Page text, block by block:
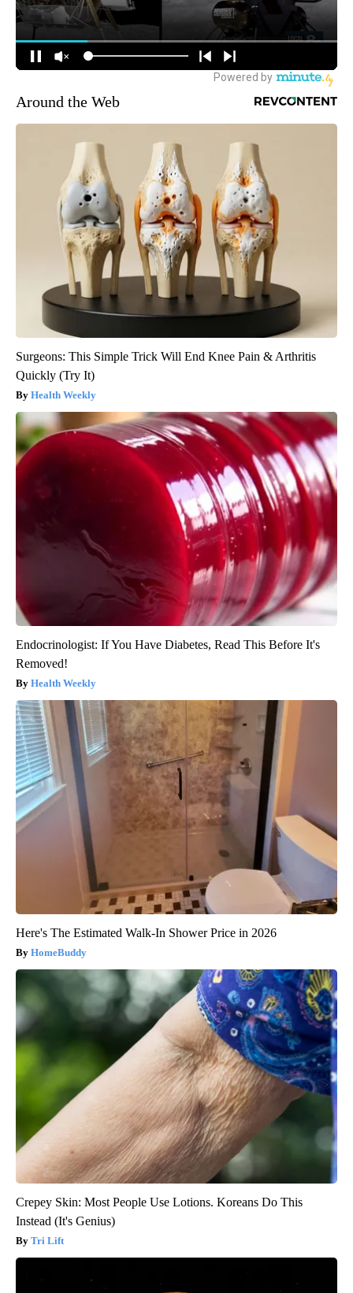
Around the Web
Surgeons: This Simple Trick Will End Knee Pain & Arthritis
Quickly (Try It)
Health Weekly
Endocrinologist: If You Have Diabetes, Read This Before It's
Removed!
Health Weekly
Here's The Estimated Walk-In Shower Price in 2026
HomeBuddy
Crepey Skin: Most People Use Lotions. Koreans Do This
Instead (It's Genius)
Tri Lift